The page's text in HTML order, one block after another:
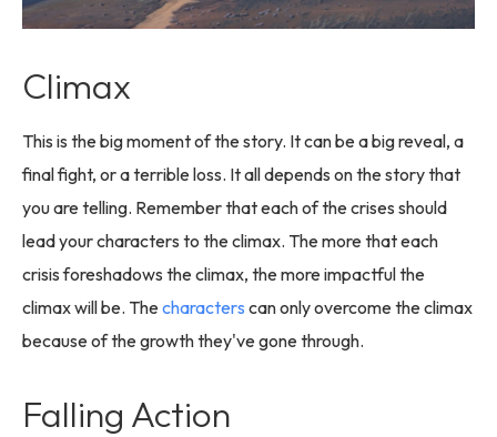
Climax
This is the big moment of the story. It can be a big reveal, a
final fight, or a terrible loss. It all depends on the story that
you are telling. Remember that each of the crises should
lead your characters to the climax. The more that each
crisis foreshadows the climax, the more impactful the
climax will be. Thecharacters can only overcome the climax
because of the growth they've gone through.
Falling Action